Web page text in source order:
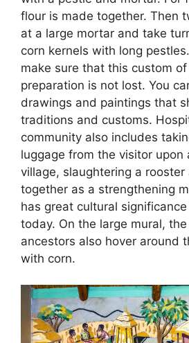
flour is made together. Then
at a large mortar and take
corn kernels with long
make sure that this custom
preparation is not lost. You
drawings and paintings that
traditions and customs.
community also includes
luggage from the visitor upon
village, slaughtering a
together as a strengthening
has great cultural
today. On the large mural,
ancestors also hover around
with corn.